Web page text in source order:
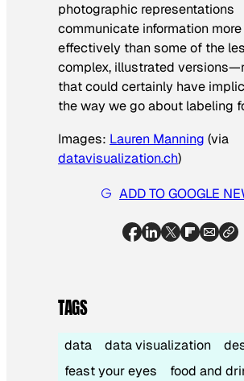
photographic representations
communicate information more
effectively than some of the
complex, illustrated
that could certainly have
the way we go about labeling
Images: Lauren Manning (via
datavisualization.ch)
ADD TO GOOGLE
TAGS
data data visualization
feast your eyes
food and